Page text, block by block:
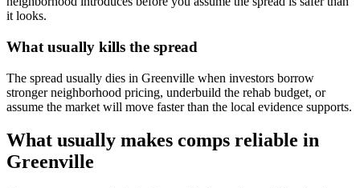
it looks.
What usually kills the spread
The spread usually dies in Greenville when investors borrow
stronger neighborhood pricing, underbuild the rehab budget, or
assume the market will move faster than the local evidence supports.
What usually makes comps reliable in
Greenville